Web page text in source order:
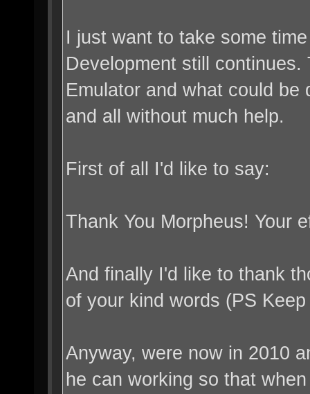
I just want to take some
Development still
Emulator and what could
and all without much help.
First of all I'd like to say:
Thank You Morpheus! Your
And finally I'd like to thank
of your kind words (PS
Anyway, were now in 2010
he can working so that